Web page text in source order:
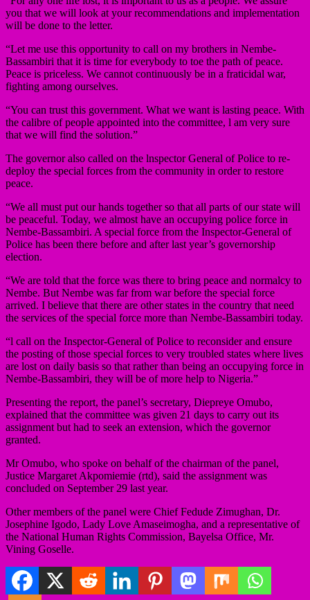
you that we will look at your recommendations and implementation
will be done to the letter.
“Let me use this opportunity to call on my brothers in Nembe-
Bassambiri that it is time for everybody to toe the path of peace.
Peace is priceless. We cannot continuously be in a fraticidal war,
fighting among ourselves.
“You can trust this government. What we want is lasting peace. With
the calibre of people appointed into the committee, l am very sure
that we will find the solution.”
The governor also called on the lnspector General of Police to re-
deploy the special forces from the community in order to restore
peace.
“We all must put our hands together so that all parts of our state will
be peaceful. Today, we almost have an occupying police force in
Nembe-Bassambiri. A special force from the Inspector-General of
Police has been there before and after last year’s governorship
election.
“We are told that the force was there to bring peace and normalcy to
Nembe. But Nembe was far from war before the special force
arrived. I believe that there are other states in the country that need
the services of the special force more than Nembe-Bassambiri today.
“l call on the Inspector-General of Police to reconsider and ensure
the posting of those special forces to very troubled states where lives
are lost on daily basis so that rather than being an occupying force in
Nembe-Bassambiri, they will be of more help to Nigeria.”
Presenting the report, the panel’s secretary, Diepreye Omubo,
explained that the committee was given 21 days to carry out its
assignment but had to seek an extension, which the governor
granted.
Mr Omubo, who spoke on behalf of the chairman of the panel,
Justice Margaret Akpomiemie (rtd), said the assignment was
concluded on September 29 last year.
Other members of the panel were Chief Fedude Zimughan, Dr.
Josephine Igodo, Lady Love Amaseimogha, and a representative of
the National Human Rights Commission, Bayelsa Office, Mr.
Vining Goselle.